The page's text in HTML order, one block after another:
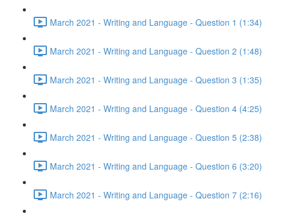
March 2021 - Writing and Language - Question 1 (1:34)
March 2021 - Writing and Language - Question 2 (1:48)
March 2021 - Writing and Language - Question 3 (1:35)
March 2021 - Writing and Language - Question 4 (4:25)
March 2021 - Writing and Language - Question 5 (2:38)
March 2021 - Writing and Language - Question 6 (3:20)
March 2021 - Writing and Language - Question 7 (2:16)